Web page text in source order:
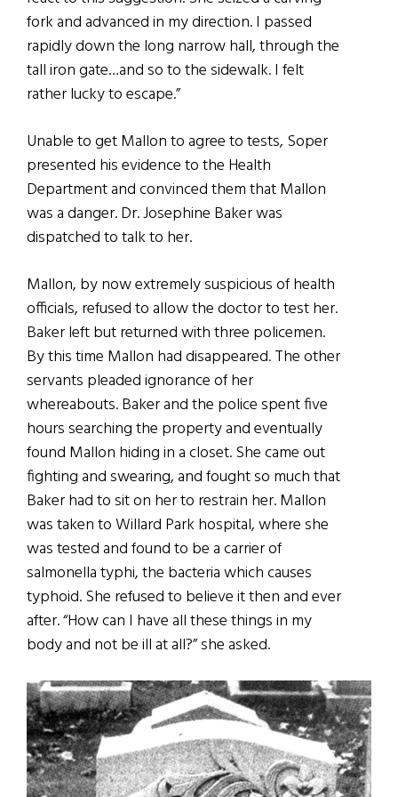
fork and advanced in my direction. I passed
rapidly down the long narrow hall, through the
tall iron gate…and so to the sidewalk. I felt
rather lucky to escape.”
Unable to get Mallon to agree to tests, Soper
presented his evidence to the Health
Department and convinced them that Mallon
was a danger. Dr. Josephine Baker was
dispatched to talk to her.
Mallon, by now extremely suspicious of health
officials, refused to allow the doctor to test her.
Baker left but returned with three policemen.
By this time Mallon had disappeared. The other
servants pleaded ignorance of her
whereabouts. Baker and the police spent five
hours searching the property and eventually
found Mallon hiding in a closet. She came out
fighting and swearing, and fought so much that
Baker had to sit on her to restrain her. Mallon
was taken to Willard Park hospital, where she
was tested and found to be a carrier of
salmonella typhi, the bacteria which causes
typhoid. She refused to believe it then and ever
after. “How can I have all these things in my
body and not be ill at all?” she asked.